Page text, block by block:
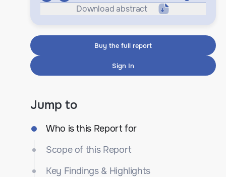
Download abstract
Buy the full report
Sign In
Jump to
Who is this Report for
Scope of this Report
Key Findings & Highlights